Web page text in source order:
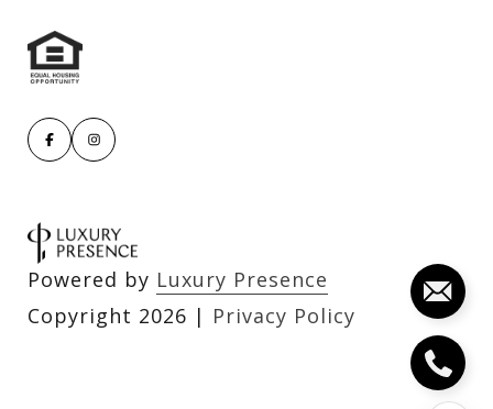
Powered by Luxury Presence
Copyright 2026 | Privacy Policy